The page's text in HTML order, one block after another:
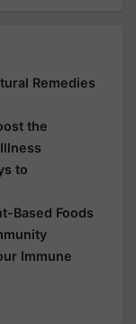
Remedies
the
to
Based Foods
Immune